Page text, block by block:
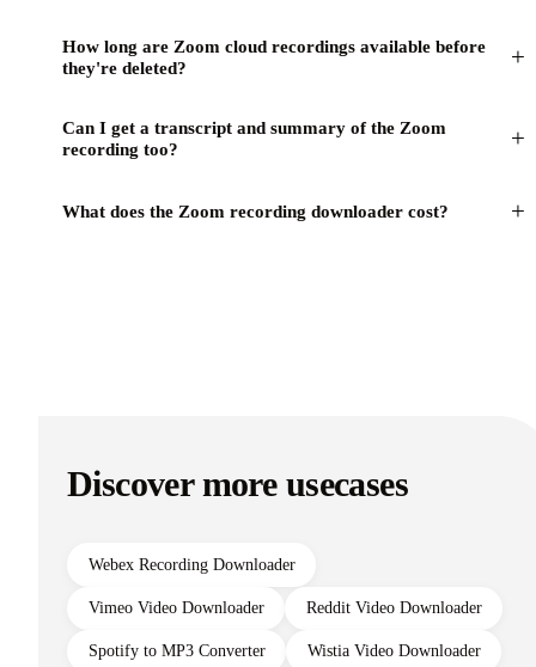
How long are Zoom cloud recordings available before
they're deleted?
+
Can I get a transcript and summary of the Zoom
recording too?
+
What does the Zoom recording downloader cost? +
Discover more usecases
Webex Recording Downloader
Vimeo Video Downloader Reddit Video Downloader
Spotify to MP3 Converter Wistia Video Downloader